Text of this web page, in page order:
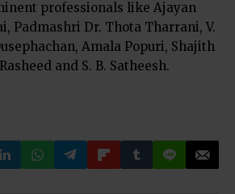
professionals like Ajayan
Padmashri Dr. Thota Tharrani, V.
Amala Popuri, Shajith
and S. B. Satheesh.